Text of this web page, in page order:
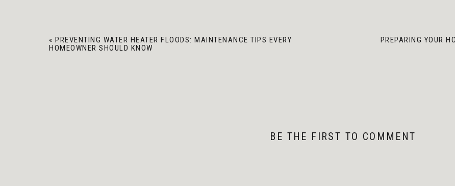
« PREVENTING WATER HEATER FLOODS: MAINTENANCE TIPS EVERY
HOMEOWNER SHOULD KNOW
PREPARING YOUR
BE THE FIRST TO COMMENT